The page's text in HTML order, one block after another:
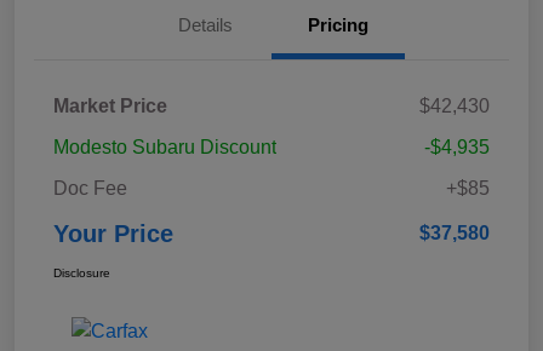
Details Pricing
Market Price
$42,430
Modesto Subaru Discount
-$4,935
Doc Fee
+$85
Your Price $37,580
Disclosure